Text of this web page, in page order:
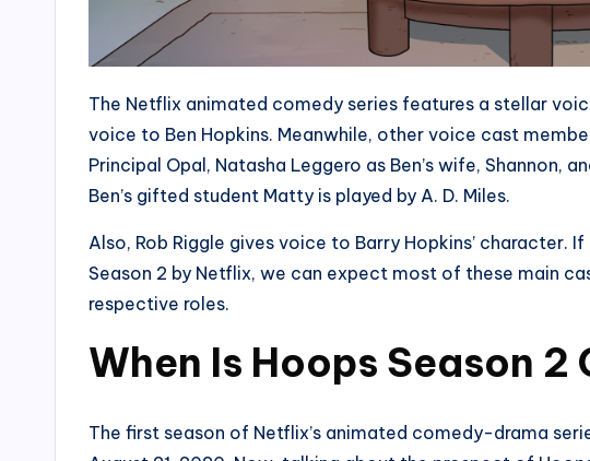
The Netflix animated comedy series features a stellar
voice to Ben Hopkins. Meanwhile, other voice cast
Principal Opal, Natasha Leggero as Ben’s wife, Shannon,
Ben’s gifted student Matty is played by A. D. Miles.
Also, Rob Riggle gives voice to Barry Hopkins’ character.
Season 2 by Netflix, we can expect most of these main
respective roles.
When Is Hoops Season 2
The first season of Netflix’s animated comedy-drama